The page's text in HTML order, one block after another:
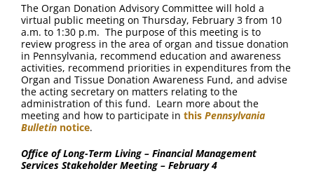
The Organ Donation Advisory Committee will hold a
virtual public meeting on Thursday, February 3 from 10
a.m. to 1:30 p.m. The purpose of this meeting is to
review progress in the area of organ and tissue donation
in Pennsylvania, recommend education and awareness
activities, recommend priorities in expenditures from the
Organ and Tissue Donation Awareness Fund, and advise
the acting secretary on matters relating to the
administration of this fund. Learn more about the
meeting and how to participate in this Pennsylvania
Bulletin notice.
Office of Long-Term Living – Financial Management
Services Stakeholder Meeting – February 4